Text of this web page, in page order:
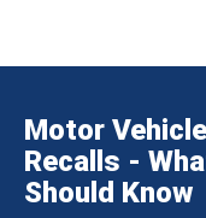
Motor
Recalls -
Should Know